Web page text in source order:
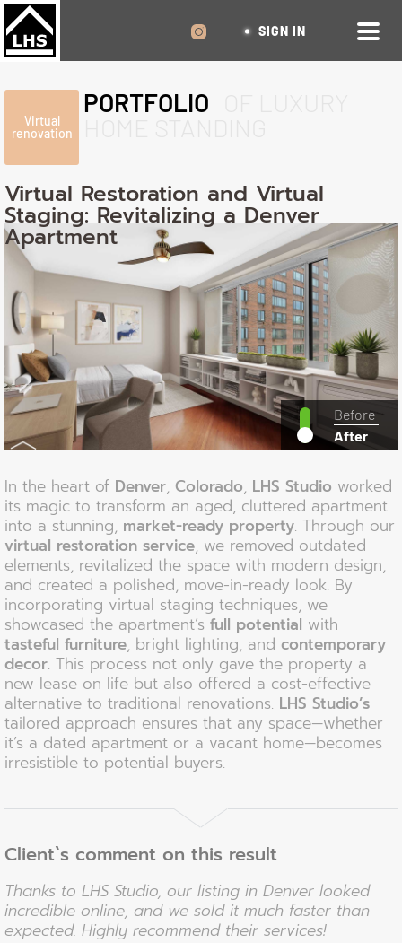
SIGN IN
Virtual
renovation
PORTFOLIO
Before
After
Virtual Restoration and Virtual
Staging: Revitalizing a Denver
Apartment
In the heart of Denver, Colorado, LHS Studio worked
its magic to transform an aged, cluttered apartment
into a stunning, market-ready property. Through our
virtual restoration service, we removed outdated
elements, revitalized the space with modern design,
and created a polished, move-in-ready look. By
incorporating virtual staging techniques, we
showcased the apartment’s full potential with
tasteful furniture, bright lighting, and contemporary
decor. This process not only gave the property a
new lease on life but also offered a cost-effective
alternative to traditional renovations. LHS Studio’s
tailored approach ensures that any space—whether
it’s a dated apartment or a vacant home—becomes
irresistible to potential buyers.
Client`s comment on this result
Thanks to LHS Studio, our listing in Denver looked
incredible online, and we sold it much faster than
expected. Highly recommend their services!